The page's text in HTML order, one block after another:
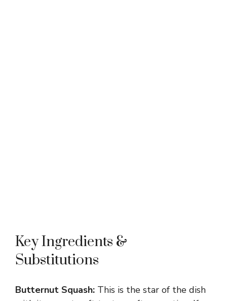
Key Ingredients &
Substitutions
Butternut Squash: This is the star of the dish